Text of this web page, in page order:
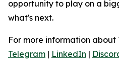
opportunity to play on a
what's next.
For more information about
Telegram | LinkedIn |